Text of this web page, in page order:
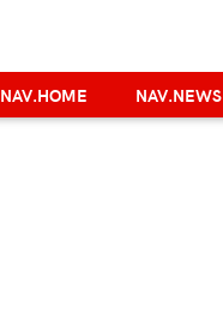
NAV.HOME NAV.NEWS